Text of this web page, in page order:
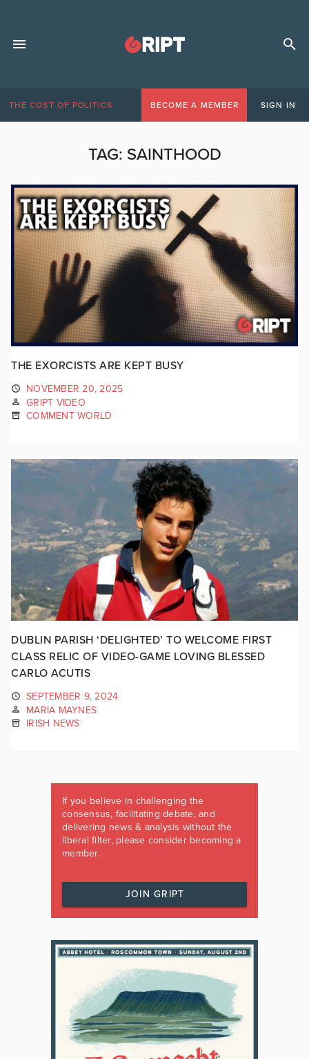
THE COST OF POLITICS BECOME A MEMBER SIGN IN
TAG: SAINTHOOD
THE EXORCISTS ARE KEPT BUSY
NOVEMBER 20, 2025
GRIPT VIDEO
COMMENT WORLD
DUBLIN PARISH ‘DELIGHTED’ TO WELCOME FIRST
CLASS RELIC OF VIDEO-GAME LOVING BLESSED
CARLO ACUTIS
SEPTEMBER 9, 2024
MARIA MAYNES
IRISH NEWS
If you believe in challenging the
consensus, facilitating debate, and
delivering news & analysis without the
liberal filter, please consider becoming a
member.
JOIN GRIPT